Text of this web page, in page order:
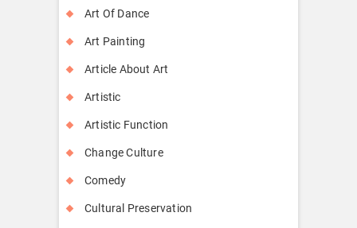
Art Of Dance
Art Painting
Article About Art
Artistic
Artistic Function
Change Culture
Comedy
Cultural Preservation